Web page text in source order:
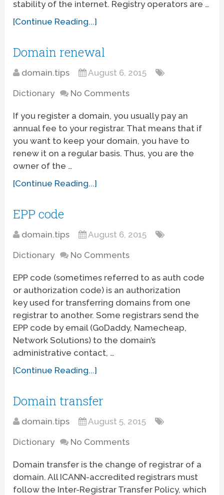
stability of the internet. Registry operators are …
[Continue Reading...]
Domain renewal
domain.tips August 6, 2015
Dictionary No Comments
If you register a domain, you usually pay an
annual fee to your registrar. That means that if
you want to keep your domain, you have to
renew it on a regular basis. Thus, you are the
owner of the …
[Continue Reading...]
EPP code
domain.tips August 6, 2015
Dictionary No Comments
EPP code (sometimes referred to as auth code
or authorization code) is an authorization
key used for transferring domains from one
registrar to another. Some registrars send the
EPP code by email (GoDaddy, Namecheap,
Network Solutions) to the domain’s
administrative contact, …
[Continue Reading...]
Domain transfer
domain.tips August 5, 2015
Dictionary No Comments
Domain transfer is the change of registrar of a
domain. All ICANN-accredited registrars must
follow the Inter-Registrar Transfer Policy, which